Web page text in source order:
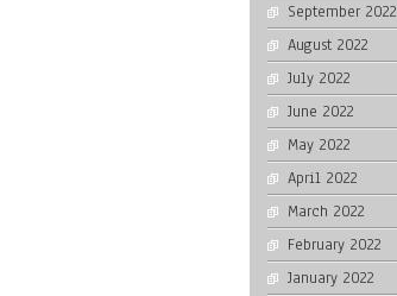
September 2022
August 2022
July 2022
June 2022
May 2022
April 2022
March 2022
February 2022
January 2022